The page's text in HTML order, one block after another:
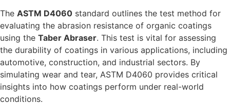
The ASTM D4060 standard outlines the test method for
evaluating the abrasion resistance of organic coatings
using the Taber Abraser. This test is vital for assessing
the durability of coatings in various applications, including
automotive, construction, and industrial sectors. By
simulating wear and tear, ASTM D4060 provides critical
insights into how coatings perform under real-world
conditions.